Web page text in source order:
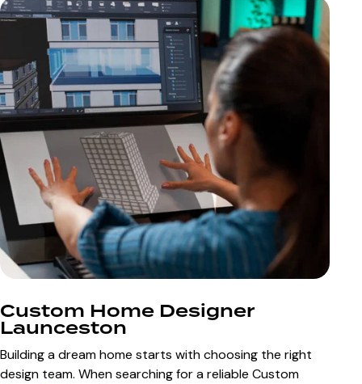
Custom Home Designer
Launceston
Building a dream home starts with choosing the right
design team. When searching for a reliable Custom